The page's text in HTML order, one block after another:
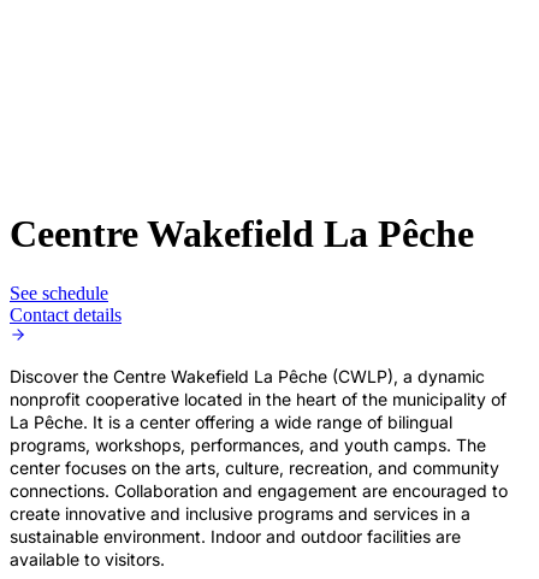
Ceentre Wakefield La Pêche
See schedule
Contact details
Discover the Centre Wakefield La Pêche (CWLP), a dynamic
nonprofit cooperative located in the heart of the municipality of
La Pêche. It is a center offering a wide range of bilingual
programs, workshops, performances, and youth camps. The
center focuses on the arts, culture, recreation, and community
connections. Collaboration and engagement are encouraged to
create innovative and inclusive programs and services in a
sustainable environment. Indoor and outdoor facilities are
available to visitors.